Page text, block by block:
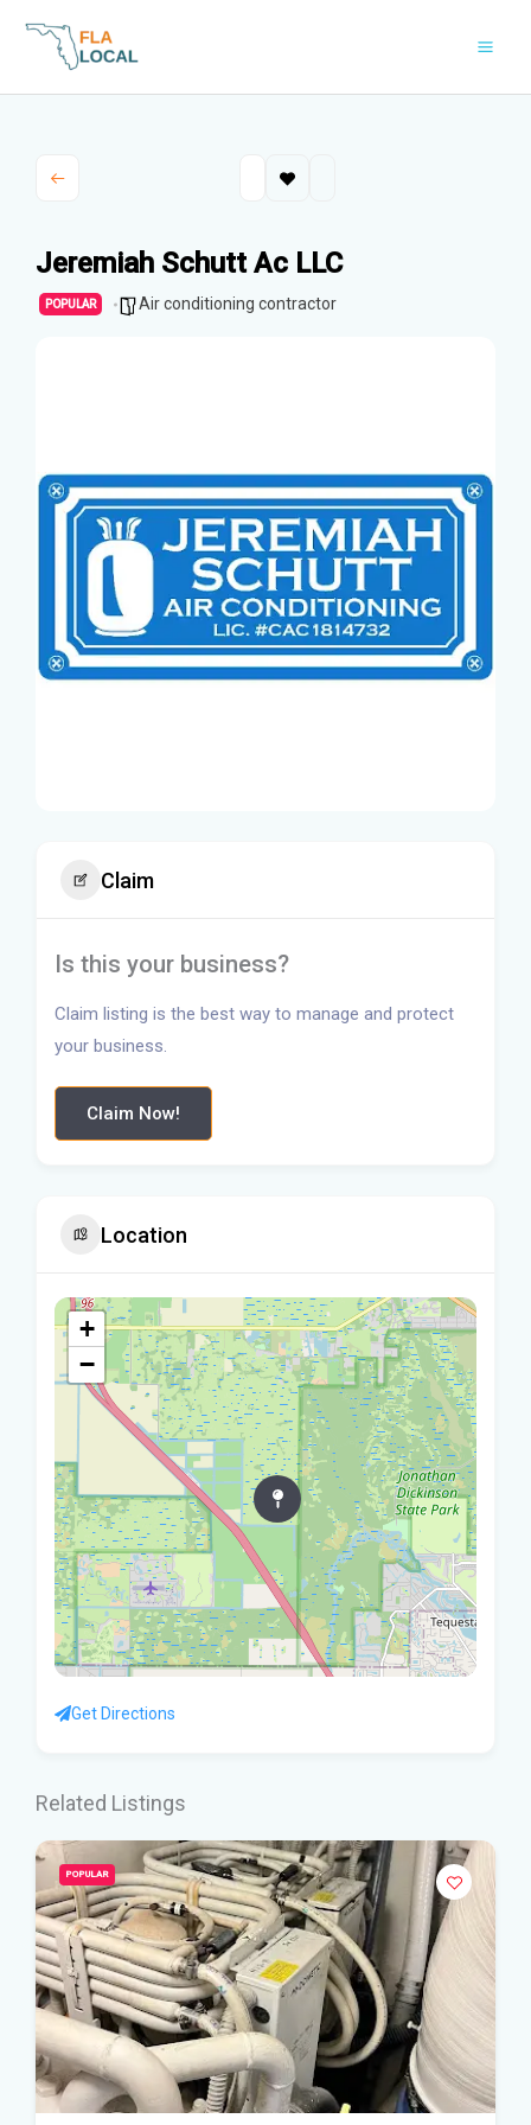
Jeremiah Schutt Ac LLC
POPULAR Air conditioning contractor
Claim
Is this your business?
Claim listing is the best way to manage and protect
your business.
Claim Now!
Location
+
−
Get Directions
Related Listings
POPULAR